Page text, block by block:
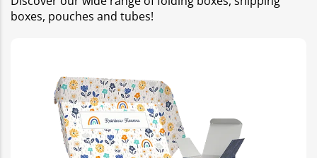
boxes, pouches and tubes!